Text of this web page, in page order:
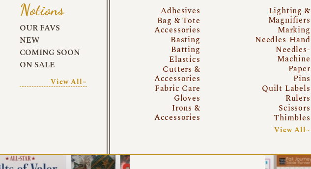
Notions
OUR FAVS
NEW
COMING SOON
ON SALE
View All~
Adhesives
Bag & Tote
Accessories
Basting
Batting
Elastics
Cutters &
Accessories
Fabric Care
Gloves
Irons &
Accessories
Lighting &
Magnifiers
Marking
Needles-Hand
Needles-
Machine
Paper
Pins
Quilt Labels
Rulers
Scissors
Thimbles
View All~